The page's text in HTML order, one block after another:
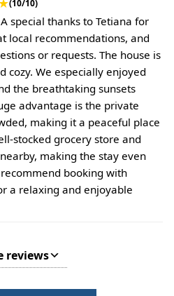
(10/10)
special thanks to Tetiana for
local recommendations, and
or requests. The house is
cozy. We especially enjoyed
the breathtaking sunsets
advantage is the private
making it a peaceful place
stocked grocery store and
making the stay even
booking with
a relaxing and enjoyable
reviews